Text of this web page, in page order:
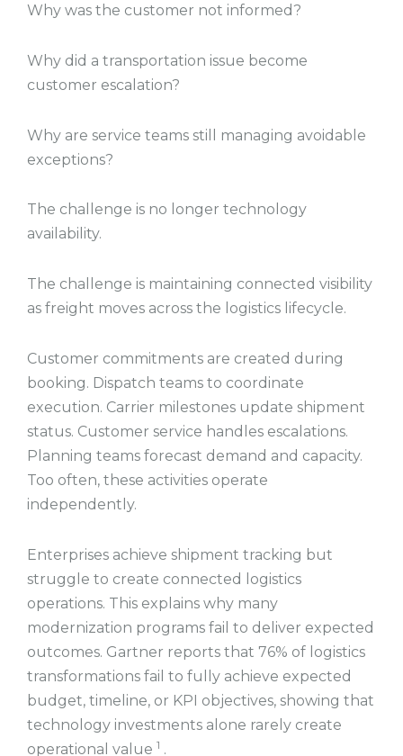
Why was the customer not informed?
Why did a transportation issue become
customer escalation?
Why are service teams still managing avoidable
exceptions?
The challenge is no longer technology
availability.
The challenge is maintaining connected visibility
as freight moves across the logistics lifecycle.
Customer commitments are created during
booking. Dispatch teams to coordinate
execution. Carrier milestones update shipment
status. Customer service handles escalations.
Planning teams forecast demand and capacity.
Too often, these activities operate
independently.
Enterprises achieve shipment tracking but
struggle to create connected logistics
operations. This explains why many
modernization programs fail to deliver expected
outcomes. Gartner reports that 76% of logistics
transformations fail to fully achieve expected
budget, timeline, or KPI objectives, showing that
technology investments alone rarely create
operational value 1 .